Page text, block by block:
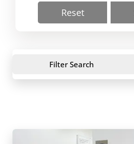
Reset
Filter Search